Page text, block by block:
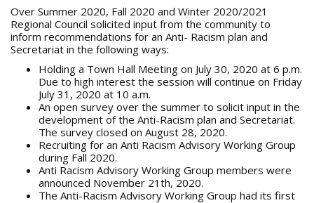
Over Summer 2020, Fall 2020 and Winter 2020/2021
Regional Council solicited input from the community to
inform recommendations for an Anti- Racism plan and
Secretariat in the following ways:
Holding a Town Hall Meeting on July 30, 2020 at 6 p.m.
Due to high interest the session will continue on Friday
July 31, 2020 at 10 a.m.
An open survey over the summer to solicit input in the
development of the Anti-Racism plan and Secretariat.
The survey closed on August 28, 2020.
Recruiting for an Anti Racism Advisory Working Group
during Fall 2020.
Anti Racism Advisory Working Group members were
announced November 21th, 2020.
The Anti-Racism Advisory Working Group had its first